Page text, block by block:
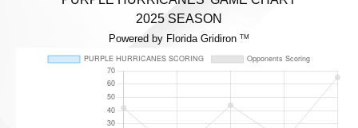
2025 SEASON
Powered by Florida Gridiron TM